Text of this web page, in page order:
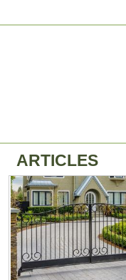
ARTICLES